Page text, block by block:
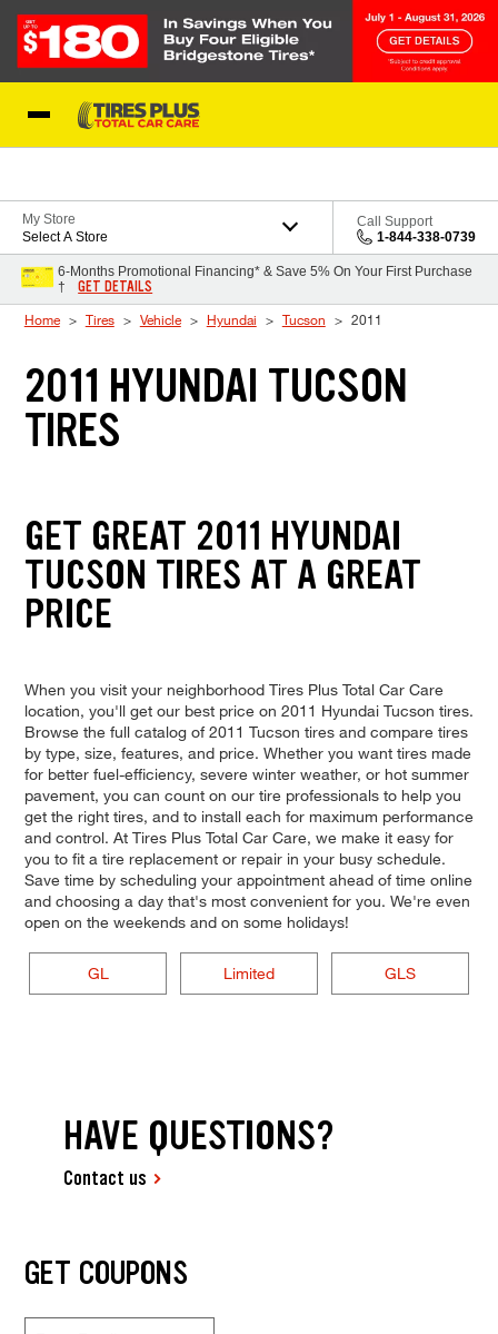
My Store
Select A Store
Call Support
1-844-338-0739
6-Months Promotional Financing* & Save 5% On Your First Purchase
†
GET DETAILS
Home Tires Vehicle Hyundai Tucson 2011
2011 HYUNDAI TUCSON
TIRES
GET GREAT 2011 HYUNDAI
TUCSON TIRES AT A GREAT
PRICE
When you visit your neighborhood Tires Plus Total Car Care
location, you'll get our best price on 2011 Hyundai Tucson tires.
Browse the full catalog of 2011 Tucson tires and compare tires
by type, size, features, and price. Whether you want tires made
for better fuel-efficiency, severe winter weather, or hot summer
pavement, you can count on our tire professionals to help you
get the right tires, and to install each for maximum performance
and control. At Tires Plus Total Car Care, we make it easy for
you to fit a tire replacement or repair in your busy schedule.
Save time by scheduling your appointment ahead of time online
and choosing a day that's most convenient for you. We're even
open on the weekends and on some holidays!
GL Limited GLS
HAVE QUESTIONS?
Contact us
GET COUPONS